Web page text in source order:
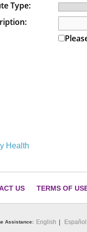
Type:
US TERMS OF
Assistance: English Español